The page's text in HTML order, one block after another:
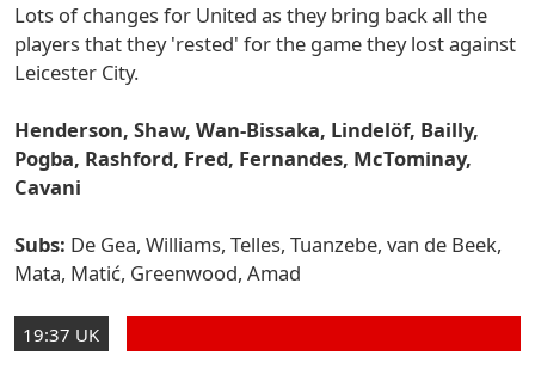
Lots of changes for United as they bring back all the
players that they 'rested' for the game they lost against
Leicester City.
Henderson, Shaw, Wan-Bissaka, Lindelöf, Bailly,
Pogba, Rashford, Fred, Fernandes, McTominay,
Cavani
Subs: De Gea, Williams, Telles, Tuanzebe, van de Beek,
Mata, Matić, Greenwood, Amad
19:37 UK